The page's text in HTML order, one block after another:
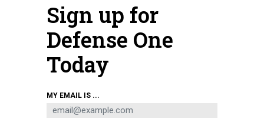
Sign up for
Defense One
Today
MY EMAIL IS ...